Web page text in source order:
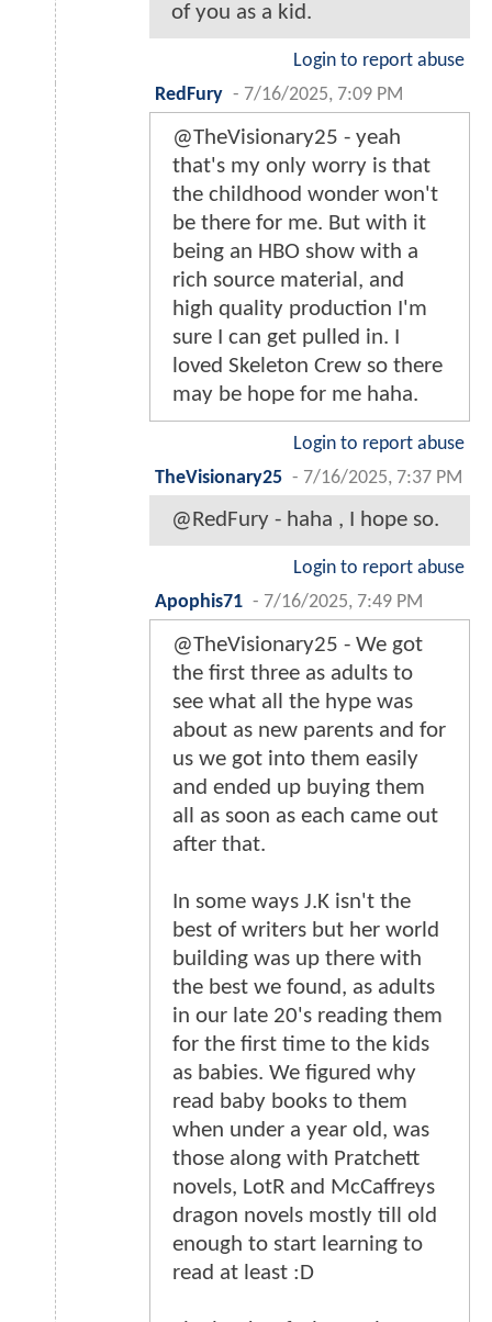
of you as a kid.
Login to report abuse
RedFury - 7/16/2025, 7:09 PM
@TheVisionary25 - yeah
that's my only worry is that
the childhood wonder won't
be there for me. But with it
being an HBO show with a
rich source material, and
high quality production I'm
sure I can get pulled in. I
loved Skeleton Crew so there
may be hope for me haha.
Login to report abuse
TheVisionary25 - 7/16/2025, 7:37 PM
@RedFury - haha , I hope so.
Login to report abuse
Apophis71 - 7/16/2025, 7:49 PM
@TheVisionary25 - We got
the first three as adults to
see what all the hype was
about as new parents and for
us we got into them easily
and ended up buying them
all as soon as each came out
after that.
In some ways J.K isn't the
best of writers but her world
building was up there with
the best we found, as adults
in our late 20's reading them
for the first time to the kids
as babies. We figured why
read baby books to them
when under a year old, was
those along with Pratchett
novels, LotR and McCaffreys
dragon novels mostly till old
enough to start learning to
read at least :D